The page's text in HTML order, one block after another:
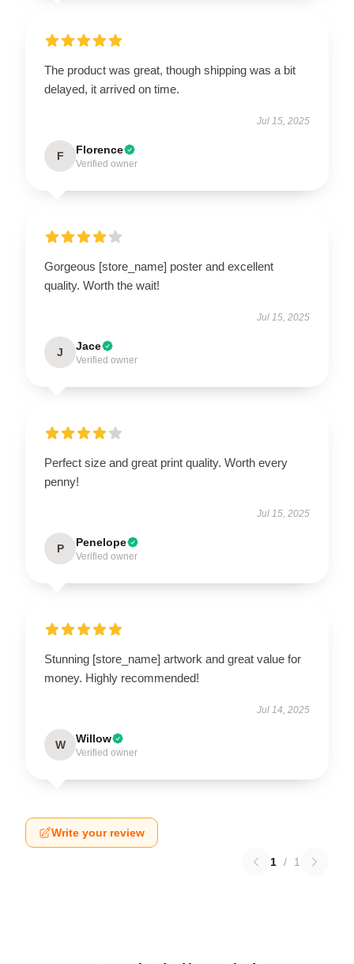
The product was great, though shipping was a bit
delayed, it arrived on time.
Jul 15, 2025
F Florence
Verified owner
Gorgeous [store_name] poster and excellent
quality. Worth the wait!
Jul 15, 2025
J Jace
Verified owner
Perfect size and great print quality. Worth every
penny!
Jul 15, 2025
P Penelope
Verified owner
Stunning [store_name] artwork and great value for
money. Highly recommended!
Jul 14, 2025
W Willow
Verified owner
Write your review
1 / 1